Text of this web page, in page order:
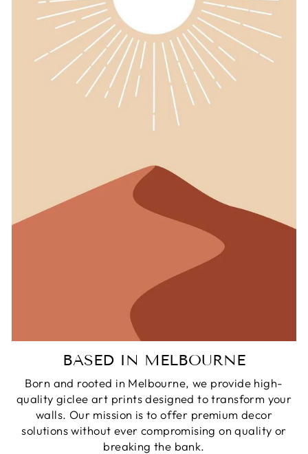
BASED IN MELBOURNE
Born and rooted in Melbourne, we provide high-
quality giclee art prints designed to transform your
walls. Our mission is to offer premium decor
solutions without ever compromising on quality or
breaking the bank.